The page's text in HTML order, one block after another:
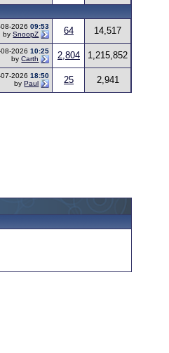
08-202609:53
bySnoopZ 64
14,517
08-202610:25
byCarth 2,804
1,215,852
07-202618:50
byPaul 25 2,941